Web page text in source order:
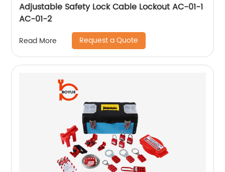
Adjustable Safety Lock Cable Lockout AC-01-1
AC-01-2
Read More Request a Quote